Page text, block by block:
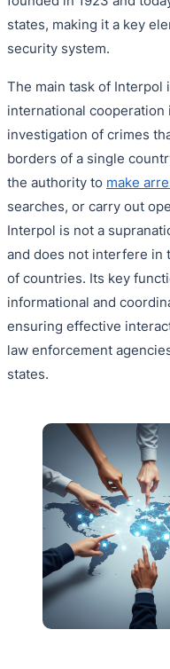
states, making it a key
security system.
The main task of Interpol
international cooperation
investigation of crimes
borders of a single
the authority to make
searches, or carry out
Interpol is not a
and does not interfere in
of countries. Its key
informational and
ensuring effective
law enforcement
states.